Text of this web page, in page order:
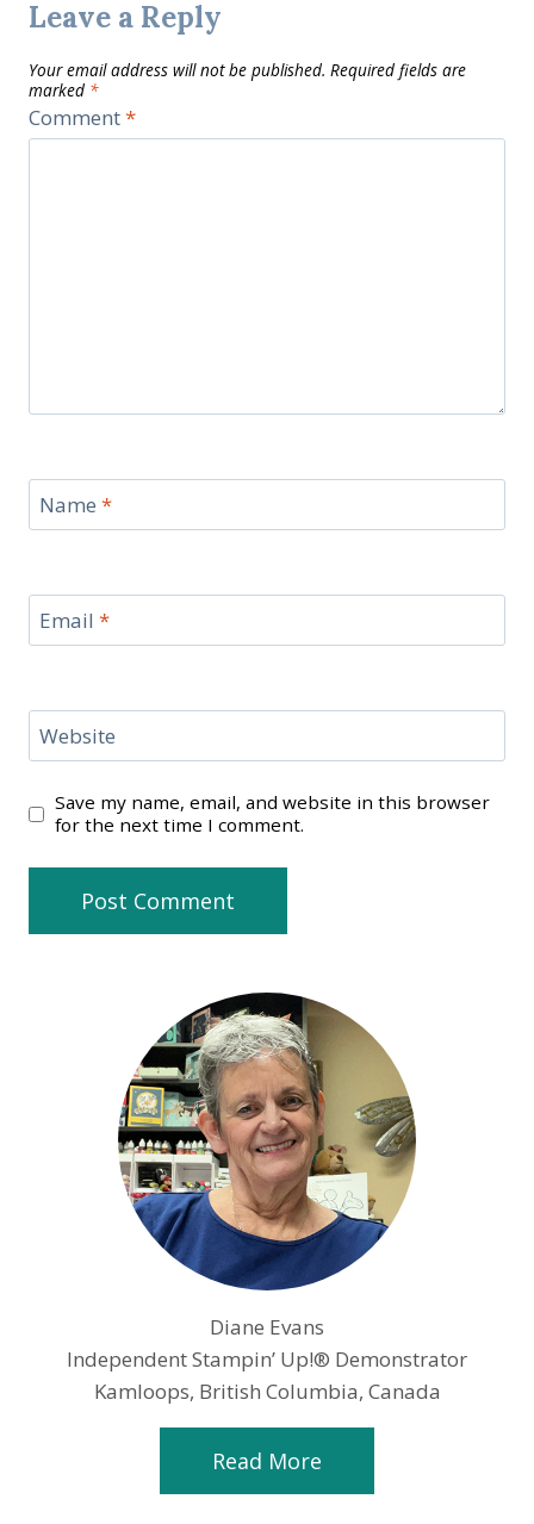
Leave a Reply
Your email address will not be published. Required fields are
marked *
Comment*
Name *
Email *
Website
Save my name, email, and website in this browser
for the next time I comment.
Diane Evans
Independent Stampin’ Up!® Demonstrator
Kamloops, British Columbia, Canada
Read More